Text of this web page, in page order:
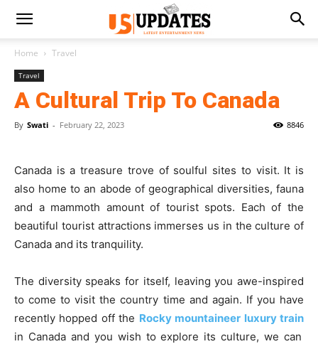
Home Travel
Travel
A Cultural Trip To Canada
By Swati - February 22, 2023 8846
Canada is a treasure trove of soulful sites to visit. It is
also home to an abode of geographical diversities, fauna
and a mammoth amount of tourist spots. Each of the
beautiful tourist attractions immerses us in the culture of
Canada and its tranquility.
The diversity speaks for itself, leaving you awe-inspired
to come to visit the country time and again. If you have
recently hopped off the Rocky mountaineer luxury train
in Canada and you wish to explore its culture, we can